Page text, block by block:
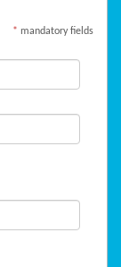
* mandatory fields